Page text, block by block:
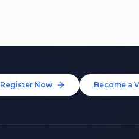
Register Now Become a